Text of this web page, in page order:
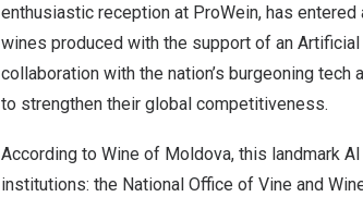
enthusiastic reception at ProWein, has
wines produced with the support of an
collaboration with the nation’s burgeoning
to strengthen their global competitiveness.
According to Wine of Moldova, this landmark
institutions: the National Office of Vine and